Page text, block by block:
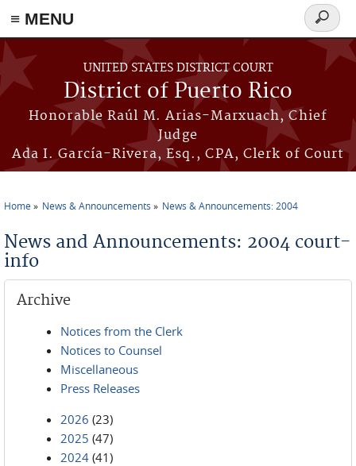
≡ MENU
Skip to main content
UNITED STATES DISTRICT COURT
District of Puerto Rico
Honorable Raúl M. Arias-Marxuach, Chief
Judge
Ada I. García-Rivera, Esq., CPA, Clerk of Court
Search
form
Home News & Announcements News & Announcements: 2004
News and Announcements: 2004 court-
info
Archive
Notices from the Clerk
Notices to Counsel
Miscellaneous
Press Releases
2026 (23)
2025 (47)
2024 (41)